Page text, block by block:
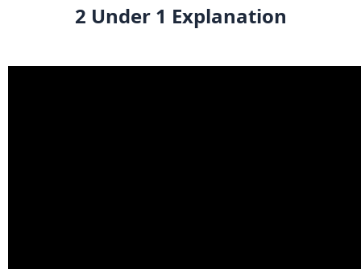
2 Under 1 Explanation